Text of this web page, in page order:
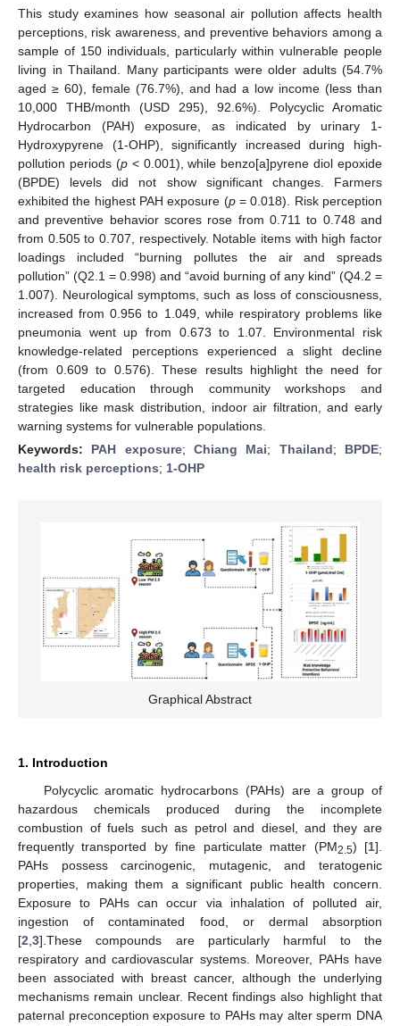
This study examines how seasonal air pollution affects health
perceptions, risk awareness, and preventive behaviors among a
sample of 150 individuals, particularly within vulnerable people
living in Thailand. Many participants were older adults (54.7%
aged ≥ 60), female (76.7%), and had a low income (less than
10,000 THB/month (USD 295), 92.6%). Polycyclic Aromatic
Hydrocarbon (PAH) exposure, as indicated by urinary 1-
Hydroxypyrene (1-OHP), significantly increased during high-
pollution periods (p< 0.001), while benzo[a]pyrene diol epoxide
(BPDE) levels did not show significant changes. Farmers
exhibited the highest PAH exposure (p= 0.018). Risk perception
and preventive behavior scores rose from 0.711 to 0.748 and
from 0.505 to 0.707, respectively. Notable items with high factor
loadings included “burning pollutes the air and spreads
pollution” (Q2.1 = 0.998) and “avoid burning of any kind” (Q4.2 =
1.007). Neurological symptoms, such as loss of consciousness,
increased from 0.956 to 1.049, while respiratory problems like
pneumonia went up from 0.673 to 1.07. Environmental risk
knowledge-related perceptions experienced a slight decline
(from 0.609 to 0.576). These results highlight the need for
targeted education through community workshops and
strategies like mask distribution, indoor air filtration, and early
warning systems for vulnerable populations.
Keywords: PAH exposure;Chiang Mai; Thailand; BPDE;
health risk perceptions; 1-OHP
Graphical Abstract
1. Introduction
Polycyclic aromatic hydrocarbons (PAHs) are a group of
hazardous chemicals produced during the incomplete
combustion of fuels such as petrol and diesel, and they are
frequently transported by fine particulate matter (PM2.5) [1].
PAHs possess carcinogenic, mutagenic, and teratogenic
properties, making them a significant public health concern.
Exposure to PAHs can occur via inhalation of polluted air,
ingestion of contaminated food, or dermal absorption
[2,3].These compounds are particularly harmful to the
respiratory and cardiovascular systems. Moreover, PAHs have
been associated with breast cancer, although the underlying
mechanisms remain unclear. Recent findings also highlight that
paternal preconception exposure to PAHs may alter sperm DNA